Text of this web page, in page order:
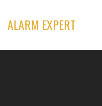
content
ALARM EXPERT